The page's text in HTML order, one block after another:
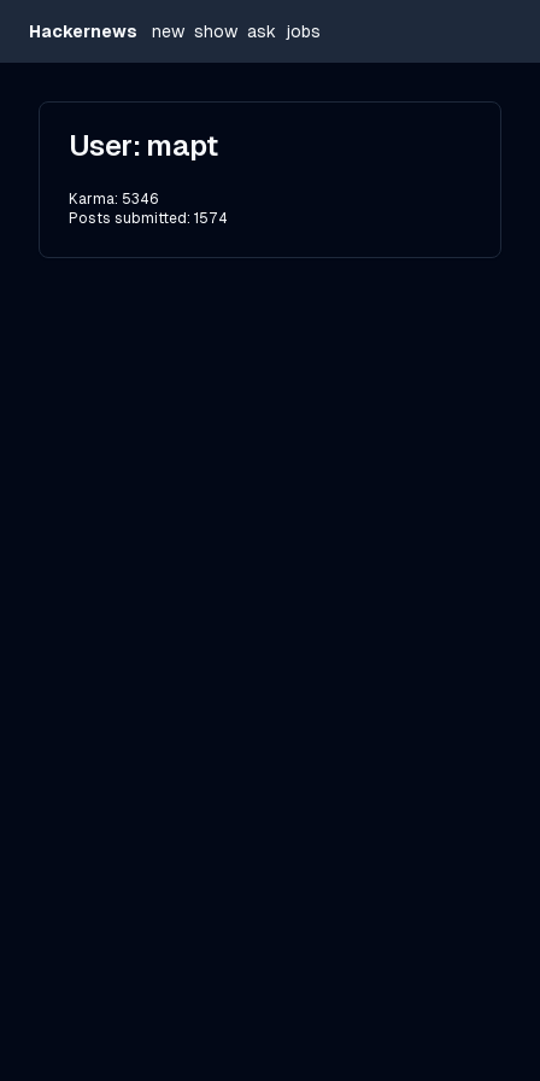
Hackernews new show ask jobs
User: mapt
Karma: 5346
Posts submitted: 1574